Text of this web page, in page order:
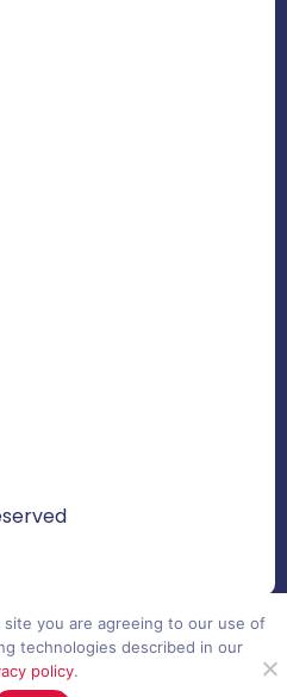
you are agreeing to our use of
technologies described in our
policy.